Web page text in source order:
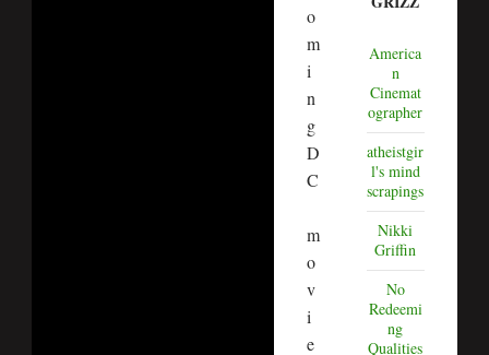
o
m
i
n
g
D
C
m
o
v
i
e
America
n
Cinemat
ographer
atheistgir
l's mind
scrapings
Nikki
Griffin
No
Redeemi
ng
Qualities